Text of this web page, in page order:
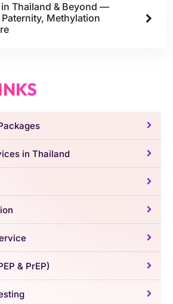
Thailand & Beyond —
Methylation
in Thailand
& PrEP)